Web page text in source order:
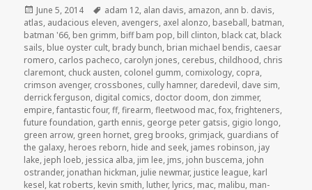
Posted
on
June 5, 2014 Tags
adam 12, alan davis, amazon, ann b. davis,
atlas, audacious eleven, avengers, axel alonzo, baseball, batman,
batman '66, ben grimm, biff bam pop, bill clinton, black cat, black
sails, blue oyster cult, brady bunch, brian michael bendis, caesar
romero, carlos pacheco, carolyn jones, cerebus, childhood, chris
claremont, chuck austen, colonel gumm, comixology, copra,
crimson avenger, crossbones, cully hamner, daredevil, dave sim,
derrick ferguson, digital comics, doctor doom, don zimmer,
empire,fantastic four,ff,firearm,fleetwood mac,fox,frighteners,
future foundation, garth ennis, george peter gatsis, gigio longo,
green arrow, green hornet, greg brooks, grimjack, guardians of
the galaxy, heroes reborn, hide and seek, james robinson, jay
lake, jeph loeb, jessica alba, jim lee, jms, john buscema, john
ostrander, jonathan hickman, julie newmar, justice league, karl
kesel, kat roberts, kevin smith, luther, lyrics, mac, malibu, man-